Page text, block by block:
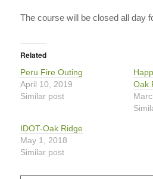
The course will be closed all day
Related
Peru Fire Outing
April 10, 2019
Similar post
Oak
IDOT-Oak Ridge
May 1, 2018
Similar post